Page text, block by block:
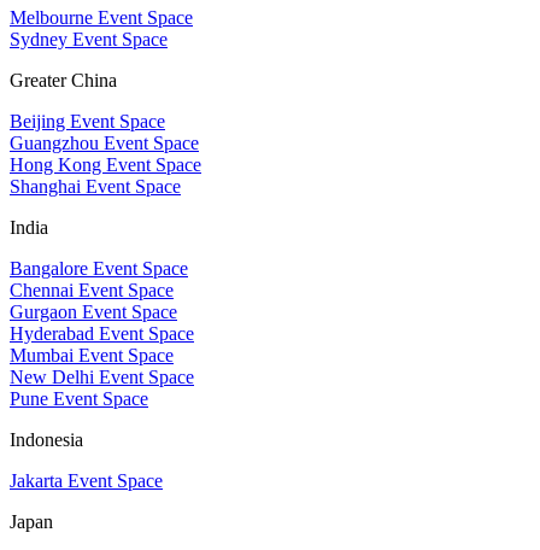
Melbourne Event Space
Sydney Event Space
Greater China
Beijing Event Space
Guangzhou Event Space
Hong Kong Event Space
Shanghai Event Space
India
Bangalore Event Space
Chennai Event Space
Gurgaon Event Space
Hyderabad Event Space
Mumbai Event Space
New Delhi Event Space
Pune Event Space
Indonesia
Jakarta Event Space
Japan